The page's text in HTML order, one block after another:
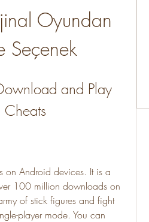
Oyundan
Seçenek
and Play
100 million downloads on
of stick figures and fight
player mode. You can